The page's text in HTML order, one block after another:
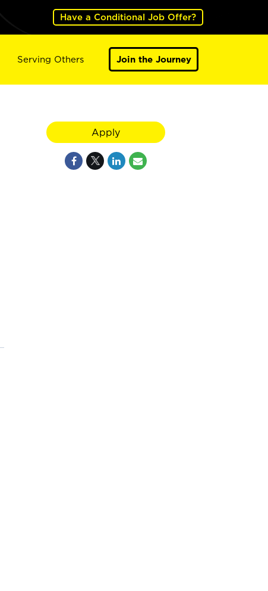
Have a Conditional Job Offer?
Serving Others Join the Journey
Apply